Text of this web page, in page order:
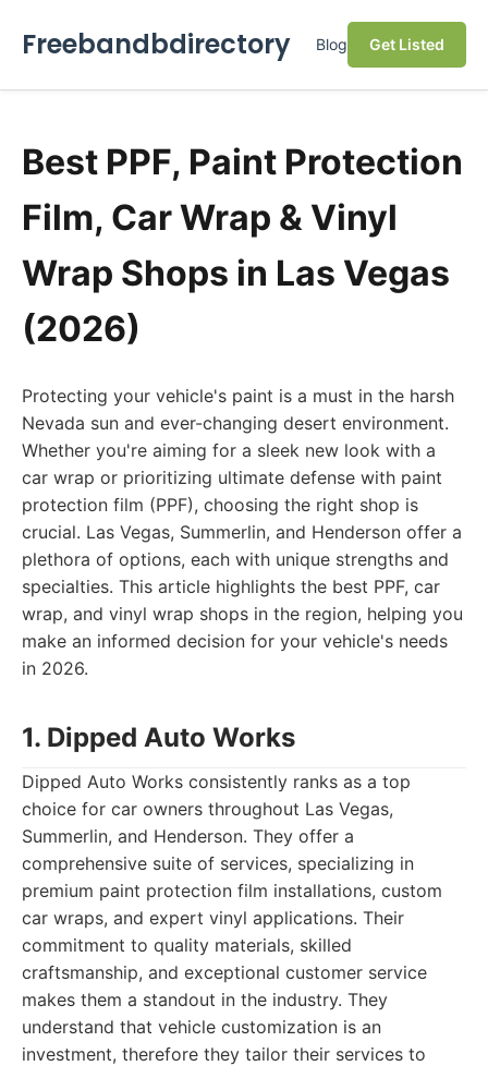
Freebandbdirectory Blog Get Listed
Best PPF, Paint Protection
Film, Car Wrap & Vinyl
Wrap Shops in Las Vegas
(2026)
Protecting your vehicle's paint is a must in the harsh
Nevada sun and ever-changing desert environment.
Whether you're aiming for a sleek new look with a
car wrap or prioritizing ultimate defense with paint
protection film (PPF), choosing the right shop is
crucial. Las Vegas, Summerlin, and Henderson offer a
plethora of options, each with unique strengths and
specialties. This article highlights the best PPF, car
wrap, and vinyl wrap shops in the region, helping you
make an informed decision for your vehicle's needs
in 2026.
1. Dipped Auto Works
Dipped Auto Works consistently ranks as a top
choice for car owners throughout Las Vegas,
Summerlin, and Henderson. They offer a
comprehensive suite of services, specializing in
premium paint protection film installations, custom
car wraps, and expert vinyl applications. Their
commitment to quality materials, skilled
craftsmanship, and exceptional customer service
makes them a standout in the industry. They
understand that vehicle customization is an
investment, therefore they tailor their services to